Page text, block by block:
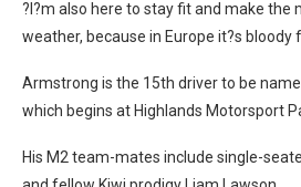
?I?m also here to stay fit and make the
weather, because in Europe it?s bloody
Armstrong is the 15th driver to be
which begins at Highlands Motorsport
His M2 team-mates include single-